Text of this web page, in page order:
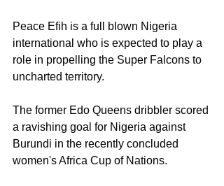
Peace Efih is a full blown Nigeria
international who is expected to play a
role in propelling the Super Falcons to
uncharted territory.
The former Edo Queens dribbler scored
a ravishing goal for Nigeria against
Burundi in the recently concluded
women's Africa Cup of Nations.